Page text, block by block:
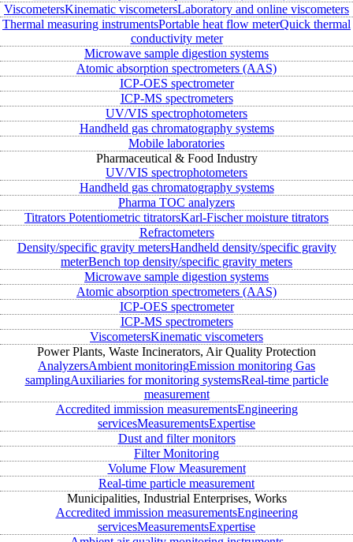
ViscometersKinematic viscometersLaboratory and online viscometers
Thermal measuring instrumentsPortable heat flow meterQuick thermal
conductivity meter
Microwave sample digestion systems
Atomic absorption spectrometers (AAS)
ICP-OES spectrometer
ICP-MS spectrometers
UV/VIS spectrophotometers
Handheld gas chromatography systems
Mobile laboratories
Pharmaceutical & Food Industry
UV/VIS spectrophotometers
Handheld gas chromatography systems
Pharma TOC analyzers
Titrators Potentiometric titratorsKarl-Fischer moisture titrators
Refractometers
Density/specific gravity metersHandheld density/specific gravity
meterBench top density/specific gravity meters
Microwave sample digestion systems
Atomic absorption spectrometers (AAS)
ICP-OES spectrometer
ICP-MS spectrometers
ViscometersKinematic viscometers
Power Plants, Waste Incinerators, Air Quality Protection
AnalyzersAmbient monitoringEmission monitoring Gas
samplingAuxiliaries for monitoring systemsReal-time particle
measurement
Accredited immission measurementsEngineering
servicesMeasurementsExpertise
Dust and filter monitors
Filter Monitoring
Volume Flow Measurement
Real-time particle measurement
Municipalities, Industrial Enterprises, Works
Accredited immission measurementsEngineering
servicesMeasurementsExpertise